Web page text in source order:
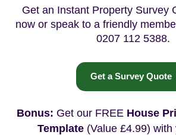
Get an Instant Property Survey
now or speak to a friendly
0207 112 5388.
Get a Survey Quote
Bonus: Get our FREE House
Template (Value £4.99) with